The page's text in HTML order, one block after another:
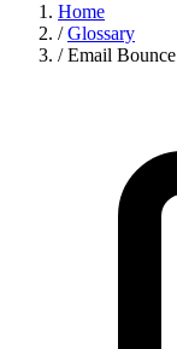
Home
/ Glossary
/ Email Bounce